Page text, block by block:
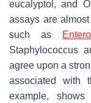
eucalyptol, and
assays are
such as
Staphylococcus
agree upon a
associated with
example,